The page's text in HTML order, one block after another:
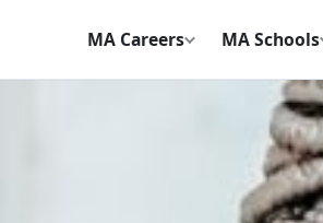
MA Careers
MA Schools